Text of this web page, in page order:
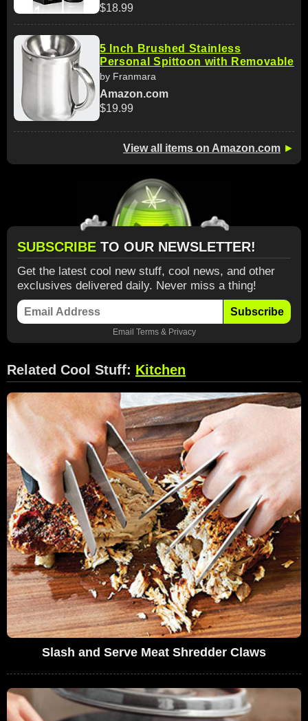
$18.99
5 Inch Brushed Stainless
Personal Spittoon with Removable
by Franmara
Amazon.com
$19.99
View all items on Amazon.com ►
SUBSCRIBE TO OUR NEWSLETTER!
Get the latest cool new stuff, cool news, and other
exclusives delivered daily. Never miss a thing!
Subscribe
Email Terms& Privacy
Related Cool Stuff: Kitchen
Slash and Serve Meat Shredder Claws